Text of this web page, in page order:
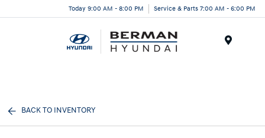
Today 9:00 AM - 8:00 PM Service & Parts 7:00 AM - 6:00 PM
BACK TO INVENTORY